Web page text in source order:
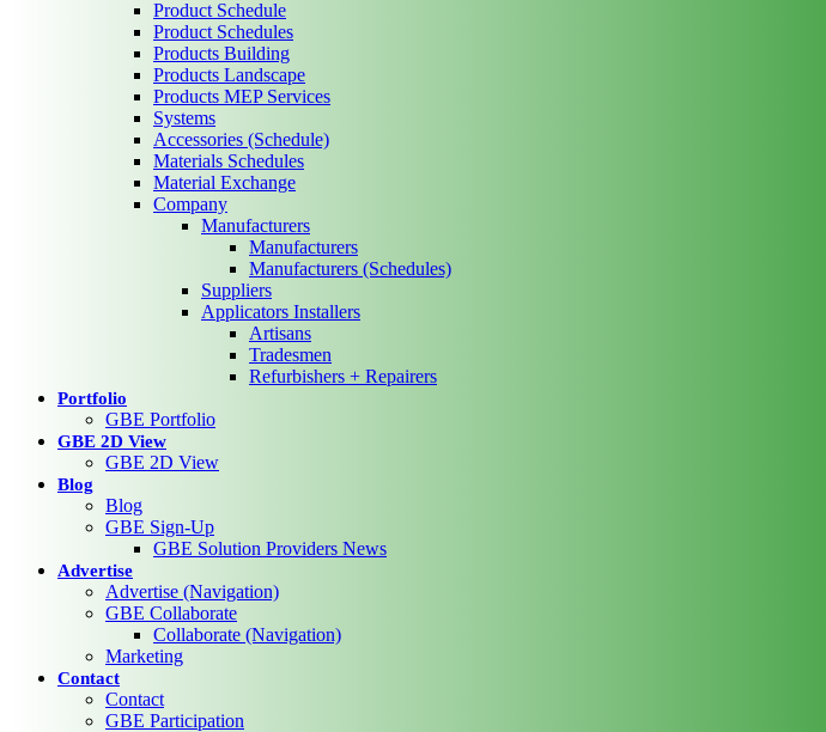
Product Schedule
Product Schedules
Products Building
Products Landscape
Products MEP Services
Systems
Accessories (Schedule)
Materials Schedules
Material Exchange
Company
Manufacturers
Manufacturers
Manufacturers (Schedules)
Suppliers
Applicators Installers
Artisans
Tradesmen
Refurbishers + Repairers
Portfolio
GBE Portfolio
GBE 2D View
GBE 2D View
Blog
Blog
GBE Sign-Up
GBE Solution Providers News
Advertise
Advertise (Navigation)
GBE Collaborate
Collaborate (Navigation)
Marketing
Contact
Contact
GBE Participation